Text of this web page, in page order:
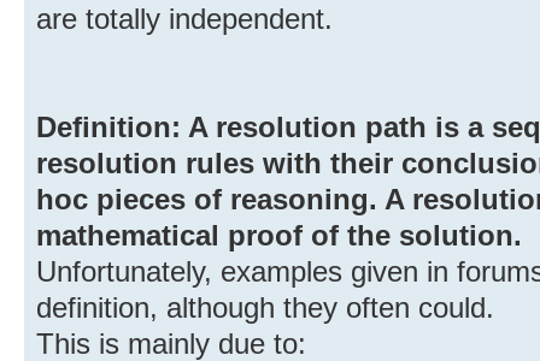
are totally independent.
Definition: A resolution path is a
resolution rules with their
hoc pieces of reasoning. A
mathematical proof of the solution.
Unfortunately, examples given in
definition, although they often could.
This is mainly due to: